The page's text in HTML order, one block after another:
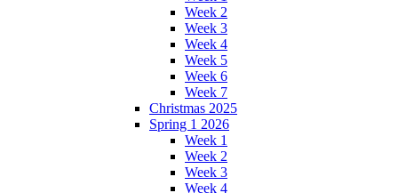
Week 2
Week 3
Week 4
Week 5
Week 6
Week 7
Christmas 2025
Spring 1 2026
Week 1
Week 2
Week 3
Week 4